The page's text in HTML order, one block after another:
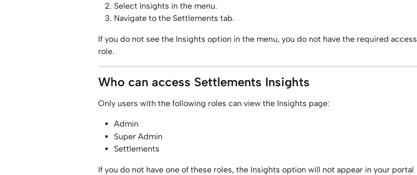
Select Insights in the menu.
Navigate to the Settlements tab.
If you do not see the Insights option in the menu, you do not have the required access
role.
Who can access Settlements Insights
Only users with the following roles can view the Insights page:
Admin
Super Admin
Settlements
If you do not have one of these roles, the Insights option will not appear in your portal